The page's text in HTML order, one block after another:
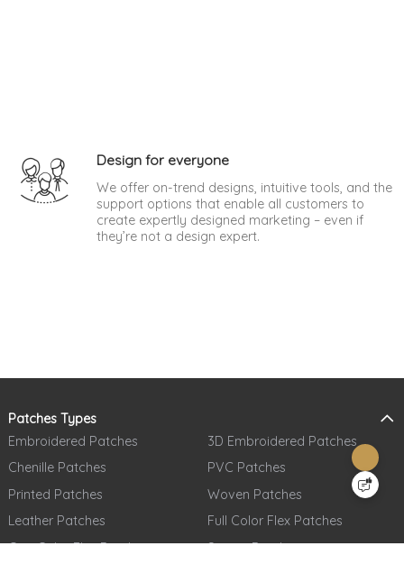
Design for everyone
We offer on-trend designs, intuitive tools, and the
support options that enable all customers to
create expertly designed marketing – even if
they’re not a design expert.
Patches Types
Embroidered Patches
3D Embroidered Patches
Chenille Patches
PVC Patches
Printed Patches
Woven Patches
Leather Patches
Full Color Flex Patches
One Color Flex Patches
Sequin Patches